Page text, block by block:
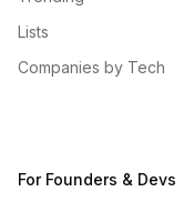
Lists
Companies by Tech
For Founders & Devs